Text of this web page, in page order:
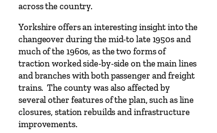
S
t
e
a
m
t
o
M
o
across the country.
Yorkshire offers an interesting insight into the
changeover during the mid-to late 1950s and
much of the 1960s, as the two forms of
traction worked side-by-side on the main lines
and branches with both passenger and freight
trains. The county was also affected by
several other features of the plan, such as line
closures, station rebuilds and infrastructure
improvements.